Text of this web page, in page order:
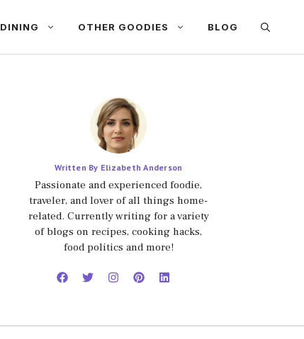
DINING OTHER GOODIES BLOG
Written By Elizabeth Anderson
Passionate and experienced foodie,
traveler, and lover of all things home-
related. Currently writing for a variety
of blogs on recipes, cooking hacks,
food politics and more!